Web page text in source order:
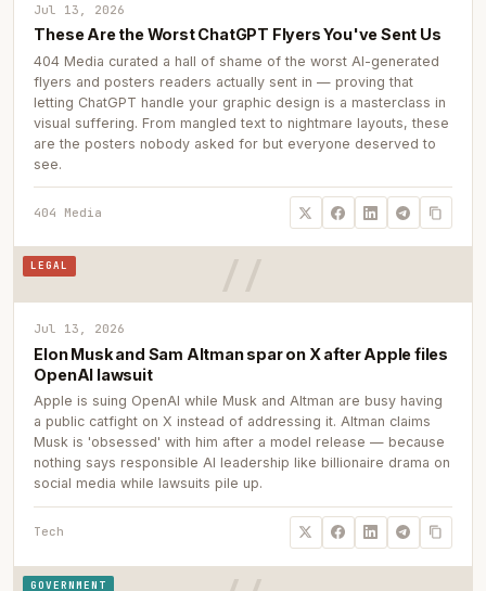
Jul 13, 2026
These Are the Worst ChatGPT Flyers You've Sent Us
404 Media curated a hall of shame of the worst AI-generated
flyers and posters readers actually sent in — proving that
letting ChatGPT handle your graphic design is a masterclass in
visual suffering. From mangled text to nightmare layouts, these
are the posters nobody asked for but everyone deserved to
see.
404 Media
LEGAL
Jul 13, 2026
Elon Musk and Sam Altman spar on X after Apple files
OpenAI lawsuit
Apple is suing OpenAI while Musk and Altman are busy having
a public catfight on X instead of addressing it. Altman claims
Musk is 'obsessed' with him after a model release — because
nothing says responsible AI leadership like billionaire drama on
social media while lawsuits pile up.
Tech
GOVERNMENT